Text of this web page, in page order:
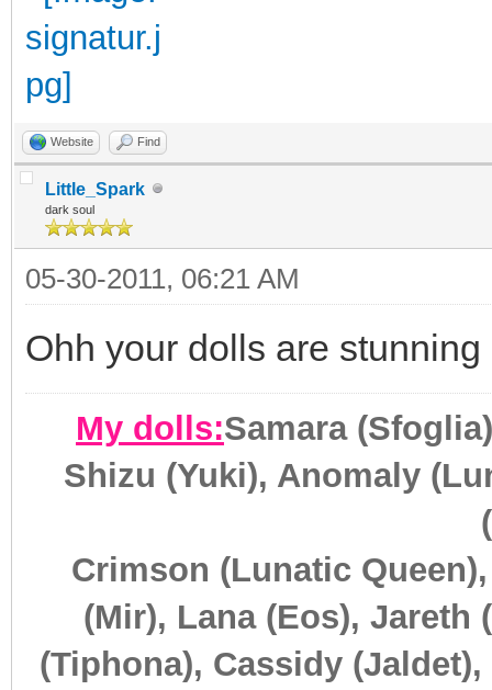
Website Find
Little_Spark
dark soul
05-30-2011, 06:21 AM
Ohh your dolls are
My dolls:Samara
Shizu (Yuki), Anomaly
Crimson (Lunatic
(Mir), Lana (Eos), Jareth
(Tiphona), Cassidy